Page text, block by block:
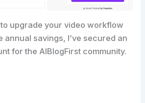
upgrade your video workflow
annual savings, I’ve secured an
for the AIBlogFirst community.